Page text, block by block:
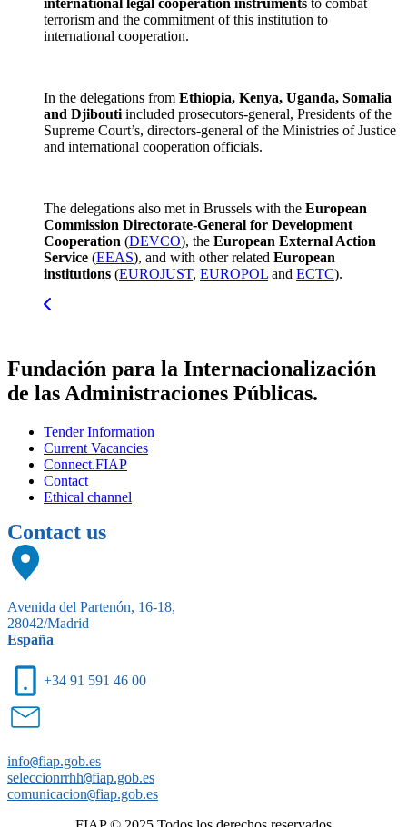
terrorism and the commitment of this institution to
international cooperation.
In the delegations from Ethiopia, Kenya, Uganda, Somalia
and Djibouti included prosecutors-general, Presidents of the
Supreme Court’s, directors-general of the Ministries of Justice
and international cooperation officials.
The delegations also met in Brussels with the European
Commission Directorate-General for Development
Cooperation (DEVCO), the European External Action
Service (EEAS), and with other related European
institutions (EUROJUST, EUROPOL and ECTC).
Fundación para la Internacionalización
de las Administraciones Públicas.
Tender Information
Current Vacancies
Connect.FIAP
Contact
Ethical channel
Contact us
Avenida del Partenón, 16-18,
28042/Madrid
España
+34 91 591 46 00
info@fiap.gob.es
seleccionrrhh@fiap.gob.es
comunicacion@fiap.gob.es